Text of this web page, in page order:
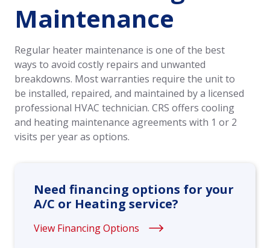
Maintenance
Regular heater maintenance is one of the best
ways to avoid costly repairs and unwanted
breakdowns. Most warranties require the unit to
be installed, repaired, and maintained by a licensed
professional HVAC technician. CRS offers cooling
and heating maintenance agreements with 1 or 2
visits per year as options.
Need financing options for your
A/C or Heating service?
View Financing Options